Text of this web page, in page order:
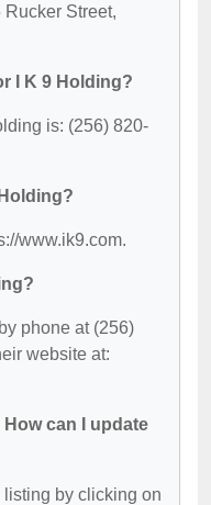
Rucker Street,
I K 9 Holding?
is: (256) 820-
www.ik9.com.
phone at (256)
website at:
How can I update
by clicking on